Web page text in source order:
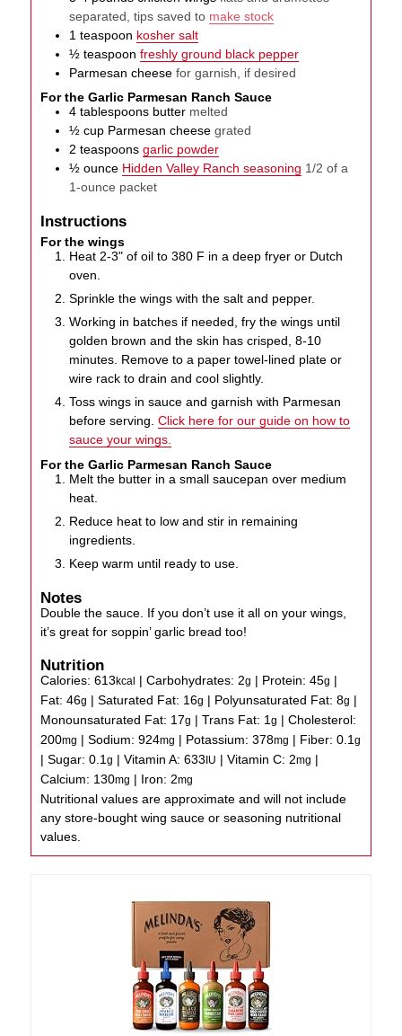
separated, tips saved to make stock
1 teaspoon kosher salt
½ teaspoon freshly ground black pepper
Parmesan cheese for garnish, if desired
For the Garlic Parmesan Ranch Sauce
4 tablespoons butter melted
½ cup Parmesan cheese grated
2 teaspoons garlic powder
½ ounce Hidden Valley Ranch seasoning 1/2 of a
1-ounce packet
Instructions
For the wings
Heat 2-3" of oil to 380 F in a deep fryer or Dutch
oven.
Sprinkle the wings with the salt and pepper.
Working in batches if needed, fry the wings until
golden brown and the skin has crisped, 8-10
minutes. Remove to a paper towel-lined plate or
wire rack to drain and cool slightly.
Toss wings in sauce and garnish with Parmesan
before serving.Click here for our guide on how to
sauce your wings.
For the Garlic Parmesan Ranch Sauce
Melt the butter in a small saucepan over medium
heat.
Reduce heat to low and stir in remaining
ingredients.
Keep warm until ready to use.
Notes
Double the sauce. If you don’t use it all on your wings,
it’s great for soppin’ garlic bread too!
Nutrition
Calories:613kcal |Carbohydrates:2g | Protein:45g |
Fat:46g |Saturated Fat: 16g | Polyunsaturated Fat:8g |
Monounsaturated Fat: 17g |Trans Fat: 1g |Cholesterol:
200mg |Sodium:924mg | Potassium:378mg | Fiber:0.1g
|Sugar:0.1g |Vitamin A:633 IU |Vitamin C:2mg |
Calcium: 130mg | Iron:2mg
Nutritional values are approximate and will not include
any store-bought wing sauce or seasoning nutritional
values.